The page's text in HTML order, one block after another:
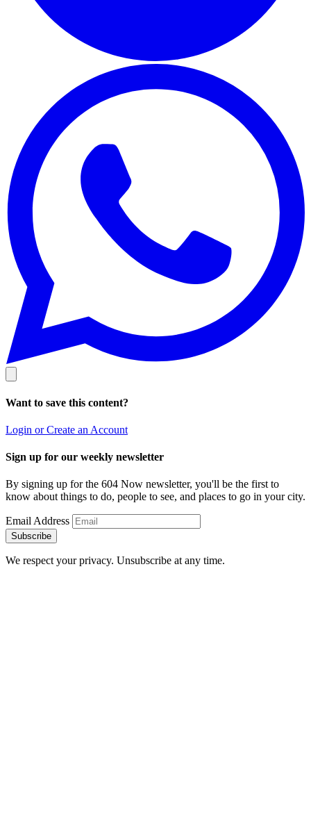
Want to save this content?
Login or Create an Account
Sign up for our weekly newsletter
By signing up for the 604 Now newsletter, you'll be the first to
know about things to do, people to see, and places to go in your city.
Email Address
Subscribe
We respect your privacy. Unsubscribe at any time.